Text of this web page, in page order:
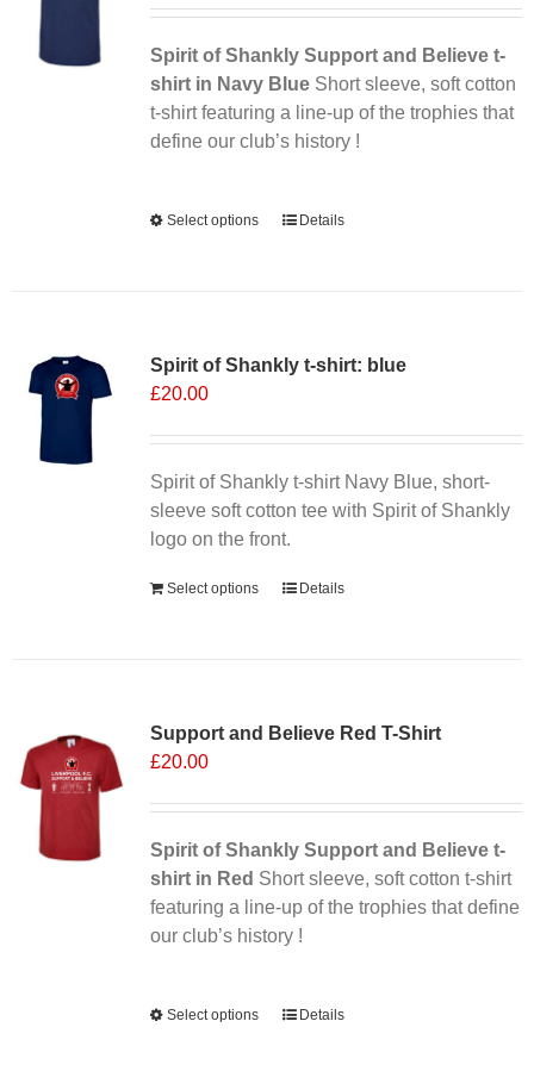
Spirit of Shankly Support and Believe t-
shirt in Navy BlueShort sleeve, soft cotton
t-shirt featuring a line-up of the trophies that
define our club’s history !
Select options
This
The
be
chosen
on
the
page
Details
Spirit of Shankly t-shirt: blue
£20.00
Spirit of Shankly t-shirt Navy Blue, short-
sleeve soft cotton tee with Spirit of Shankly
logo on the front.
Select options Details
Support and Believe Red T-Shirt
£20.00
Spirit of Shankly Support and Believe t-
shirt in Red Short sleeve, soft cotton t-shirt
featuring a line-up of the trophies that define
our club’s history !
Select options
ThisDetails